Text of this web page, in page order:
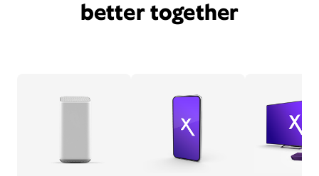
better together